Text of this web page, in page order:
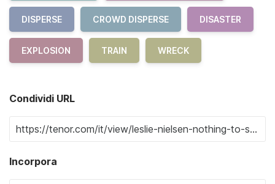
DISPERSE CROWD DISPERSE DISASTER
EXPLOSION TRAIN WRECK
Condividi URL
Incorpora